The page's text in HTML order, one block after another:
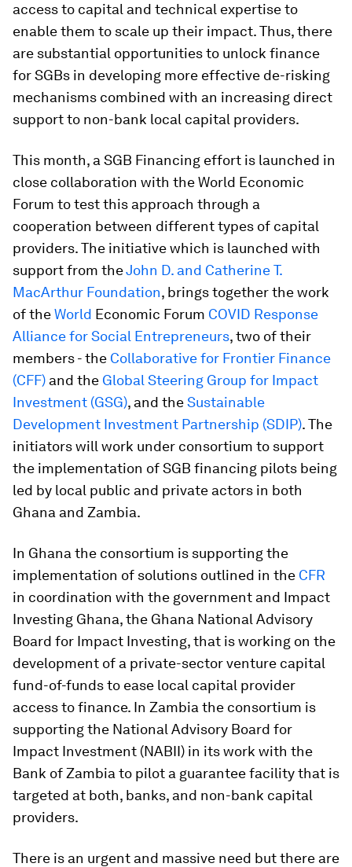
access to capital and technical expertise to
enable them to scale up their impact. Thus, there
are substantial opportunities to unlock finance
for SGBs in developing more effective de-risking
mechanisms combined with an increasing direct
support to non-bank local capital providers.
This month, a SGB Financing effort is launched in
close collaboration with the World Economic
Forum to test this approach through a
cooperation between different types of capital
providers. The initiative which is launched with
support from theJohn D. and Catherine T.
MacArthur Foundation, brings together the work
of theWorld Economic Forum COVID Response
Alliance for Social Entrepreneurs,two of their
members - the Collaborative for Frontier Finance
(CFF) and the Global Steering Group for Impact
Investment (GSG), and theSustainable
Development Investment Partnership (SDIP). The
initiators will work under consortium to support
the implementation of SGB financing pilots being
led by local public and private actors in both
Ghana and Zambia.
In Ghana the consortium is supporting the
implementation of solutions outlined in the CFR
in coordination with the government and Impact
Investing Ghana, the Ghana National Advisory
Board for Impact Investing, that is working on the
development of a private-sector venture capital
fund-of-funds to ease local capital provider
access to finance. In Zambia the consortium is
supporting the National Advisory Board for
Impact Investment (NABII) in its work with the
Bank of Zambia to pilot a guarantee facility that is
targeted at both, banks, and non-bank capital
providers.
There is an urgent and massive need but there are